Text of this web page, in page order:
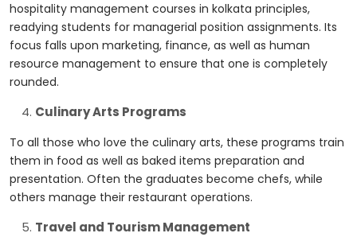
hospitality management courses in kolkata principles,
readying students for managerial position assignments. Its
focus falls upon marketing, finance, as well as human
resource management to ensure that one is completely
rounded.
Culinary Arts Programs
To all those who love the culinary arts, these programs train
them in food as well as baked items preparation and
presentation. Often the graduates become chefs, while
others manage their restaurant operations.
Travel and Tourism Management